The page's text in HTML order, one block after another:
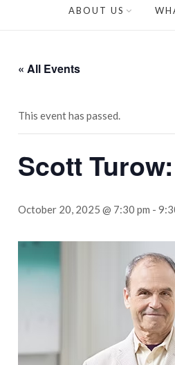
ABOUT US
« All Events
This event has passed.
Scott
October 20, 2025 @ 7:30 pm -